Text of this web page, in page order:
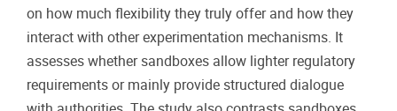
on how much flexibility they truly offer and how they
interact with other experimentation mechanisms. It
assesses whether sandboxes allow lighter regulatory
requirements or mainly provide structured dialogue